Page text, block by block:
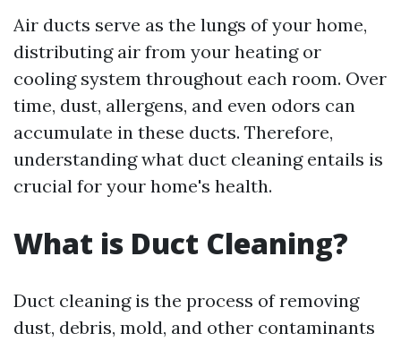
Air ducts serve as the lungs of your home,
distributing air from your heating or
cooling system throughout each room. Over
time, dust, allergens, and even odors can
accumulate in these ducts. Therefore,
understanding what duct cleaning entails is
crucial for your home's health.
What is Duct Cleaning?
Duct cleaning is the process of removing
dust, debris, mold, and other contaminants